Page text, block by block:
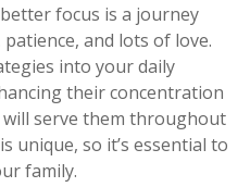
focus is a journey
and lots of love.
into your daily
their concentration
serve them throughout
unique, so it’s essential to
family.